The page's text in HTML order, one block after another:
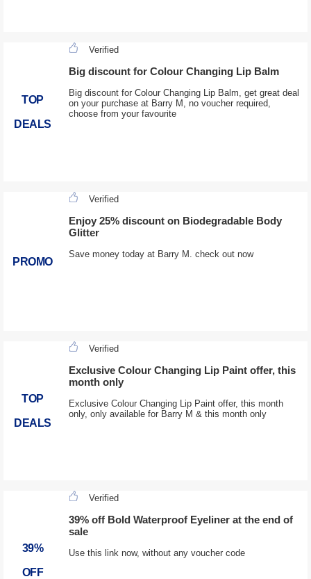
TOP
DEALS
Verified
Big discount for Colour Changing Lip Balm
Big discount for Colour Changing Lip Balm, get great deal
on your purchase at Barry M, no voucher required,
choose from your favourite
PROMO
Verified
Enjoy 25% discount on Biodegradable Body
Glitter
Save money today at Barry M. check out now
TOP
DEALS
Verified
Exclusive Colour Changing Lip Paint offer, this
month only
Exclusive Colour Changing Lip Paint offer, this month
only, only available for Barry M & this month only
39%
OFF
Verified
39% off Bold Waterproof Eyeliner at the end of
sale
Use this link now, without any voucher code